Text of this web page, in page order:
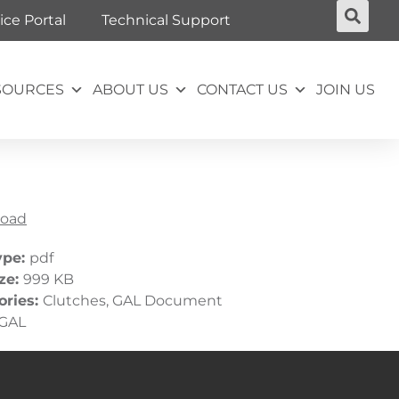
Portal Technical Support
ABOUT US CONTACT US JOIN US
pdf
999 KB
Clutches, GAL Document